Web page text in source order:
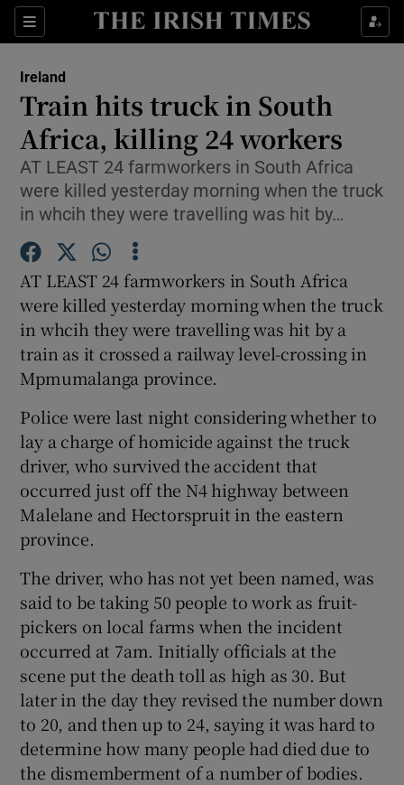
Sections
Show Culture sub sections
Show Technology sub sections
Show Science sub sections
Show Motors sub sections
Show Podcasts sub sections
Show Gaeilge sub sections
Show History sub sections
Ireland
Train hits truck in South
Africa, killing 24 workers
AT LEAST 24 farmworkers in South Africa
were killed yesterday morning when the truck
in whcih they were travelling was hit by…
AT LEAST 24 farmworkers in South Africa
were killed yesterday morning when the truck
in whcih they were travelling was hit by a
train as it crossed a railway level-crossing in
Mpmumalanga province.
Police were last night considering whether to
lay a charge of homicide against the truck
driver, who survived the accident that
occurred just off the N4 highway between
Malelane and Hectorspruit in the eastern
province.
The driver, who has not yet been named, was
said to be taking 50 people to work as fruit-
pickers on local farms when the incident
occurred at 7am. Initially officials at the
scene put the death toll as high as 30. But
later in the day they revised the number down
to 20, and then up to 24, saying it was hard to
determine how many people had died due to
the dismemberment of a number of bodies.